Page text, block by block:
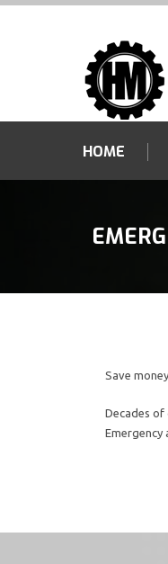
HOME
Save
Decades of
Emergency